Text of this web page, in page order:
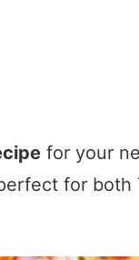
for your
for both